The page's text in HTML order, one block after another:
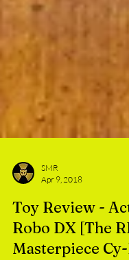
Apr 9, 2018
Toy Review -
Robo DX [The